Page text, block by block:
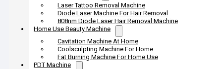
Laser Tattoo Removal Machine
Diode Laser Machine For Hair Removal
808nm Diode Laser Hair Removal Machine
Home Use Beauty Machine
Cavitation Machine At Home
Coolsculpting Machine For Home
Fat Burning Machine For Home Use
PDT Machine